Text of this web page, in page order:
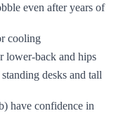
even after years of
cooling
lower-back and hips
desks and tall
have confidence in